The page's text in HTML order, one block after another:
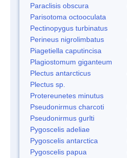
Paraclisis obscura
Parisotoma octooculata
Pectinopygus turbinatus
Perineus nigrolimbatus
Piagetiella caputincisa
Plagiostomum giganteum
Plectus antarcticus
Plectus sp.
Protereunetes minutus
Pseudonirmus charcoti
Pseudonirmus gurlti
Pygoscelis adeliae
Pygoscelis antarctica
Pygoscelis papua